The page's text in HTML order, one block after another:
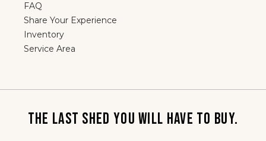
FAQ
Share Your Experience
Inventory
Service Area
THE LAST SHED YOU WILL HAVE TO BUY.